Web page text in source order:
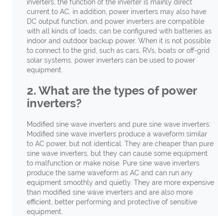
inverters, the function of the inverter is mainly direct
current to AC, in addition, power inverters may also have
DC output function, and power inverters are compatible
with all kinds of loads, can be configured with batteries as
indoor and outdoor backup power. When it is not possible
to connect to the grid, such as cars, RVs, boats or off-grid
solar systems, power inverters can be used to power
equipment.
2. What are the types of power
inverters?
Modified sine wave inverters and pure sine wave inverters:
Modified sine wave inverters produce a waveform similar
to AC power, but not identical. They are cheaper than pure
sine wave inverters, but they can cause some equipment
to malfunction or make noise. Pure sine wave inverters
produce the same waveform as AC and can run any
equipment smoothly and quietly. They are more expensive
than modified sine wave inverters and are also more
efficient, better performing and protective of sensitive
equipment.